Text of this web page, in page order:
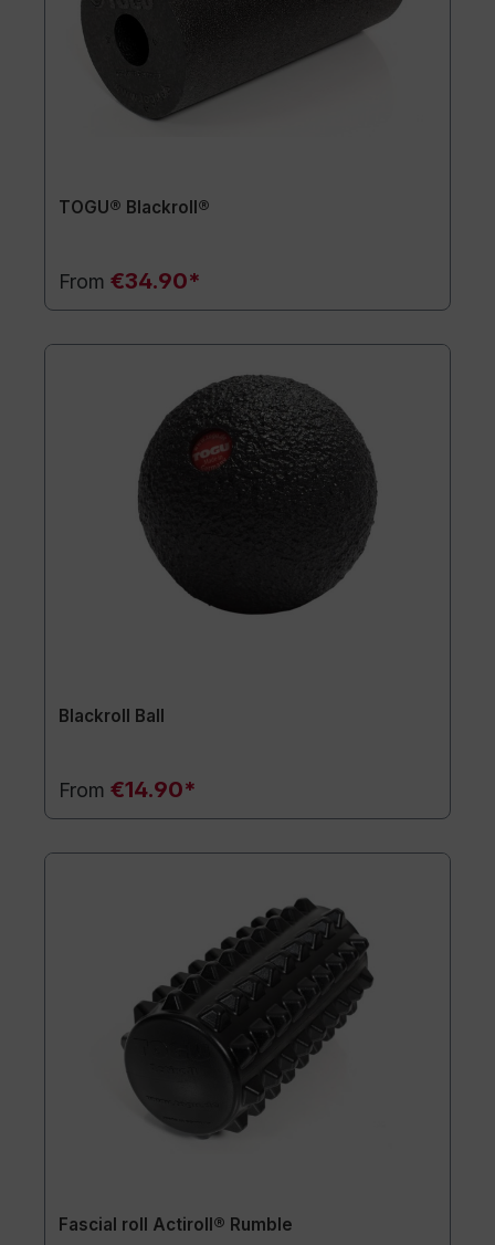
TOGU® Blackroll®
From €34.90*
Blackroll Ball
From €14.90*
Fascial roll Actiroll® Rumble